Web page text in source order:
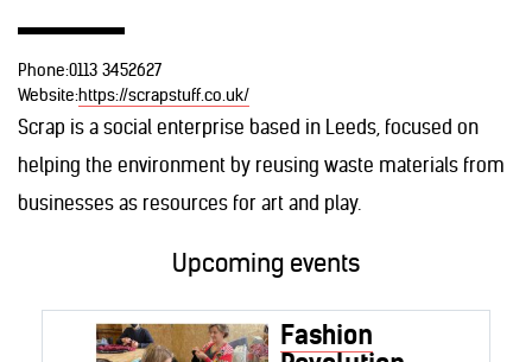
Phone:0113 3452627
Website:https://scrapstuff.co.uk/
Scrap is a social enterprise based in Leeds, focused on
helping the environment by reusing waste materials from
businesses as resources for art and play.
Upcoming events
Fashion